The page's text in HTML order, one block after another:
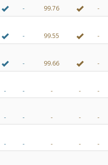
- 99.76
-
- 99.55
-
- 99.66
-
- - - -
-
- - - -
-
- - - -
-